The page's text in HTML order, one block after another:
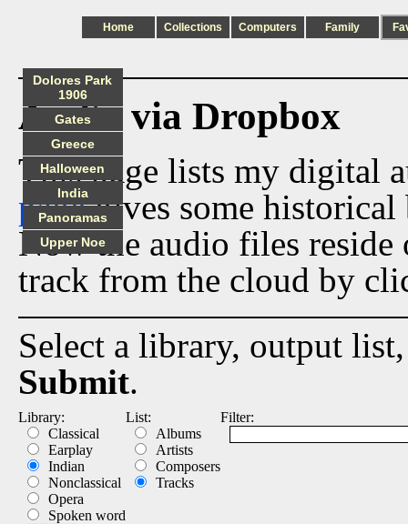
Home Collections Computers Family
Audio via Dropbox
This page lists my digital
pagegives some historical
Now the audio files
track from the cloud by
Select a library, output
Submit.
Library:
Classical
Earplay
Indian
Nonclassical
Opera
Spoken word
List:
Albums
Artists
Composers
Tracks
Filter:
Dolores Park
1906
Gates
Greece
Halloween
India
Panoramas
Upper Noe